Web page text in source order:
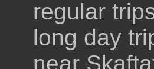
regular
long day
near